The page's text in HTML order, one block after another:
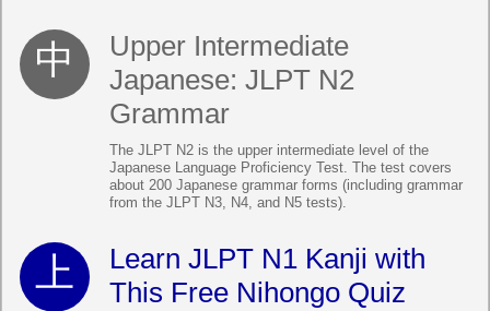
Upper Intermediate
Japanese: JLPT N2
Grammar
The JLPT N2 is the upper intermediate level of the
Japanese Language Proficiency Test. The test covers
about 200 Japanese grammar forms (including grammar
from the JLPT N3, N4, and N5 tests).
Learn JLPT N1 Kanji with
This Free Nihongo Quiz